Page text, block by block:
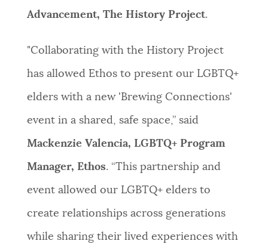
Advancement, The History Project.
"Collaborating with the History Project
has allowed Ethos to present our LGBTQ+
elders with a new 'Brewing Connections'
event in a shared, safe space,” said
Mackenzie Valencia, LGBTQ+ Program
Manager, Ethos. “This partnership and
event allowed our LGBTQ+ elders to
create relationships across generations
while sharing their lived experiences with